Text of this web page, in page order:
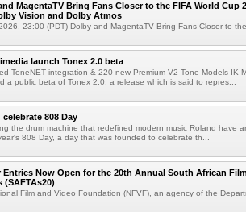
MagentaTV Bring Fans Closer to the FIFA World Cup
Vision and Dolby Atmos
23:00 (PDT) Dolby and MagentaTV Bring Fans Closer to the
launch Tonex 2.0 beta
ToneNET integration & 220 new Premium V2 Tone Models IK
a public beta of Tonex 2.0, a release which is said to repres...
celebrate 808 Day
the drum machine that redefined modern music Roland have
808 Day, a day that was founded to celebrate th...
Entries Now Open for the 20th Annual South African
(SAFTAs20)
Film and Video Foundation (NFVF), an agency of the